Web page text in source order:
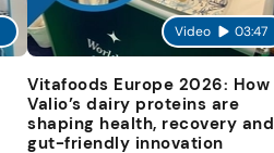
Video 03:47
Vitafoods Europe 2026: How
Valio’s dairy proteins are
shaping health, recovery and
gut-friendly innovation